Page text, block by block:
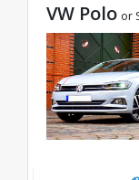
VW Polo or